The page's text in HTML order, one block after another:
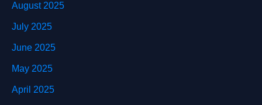
August 2025
July 2025
June 2025
May 2025
April 2025